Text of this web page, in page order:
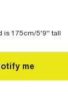
is 175cm/5'9'' tall
me